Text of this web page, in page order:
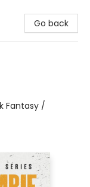
Go back
Fantasy /